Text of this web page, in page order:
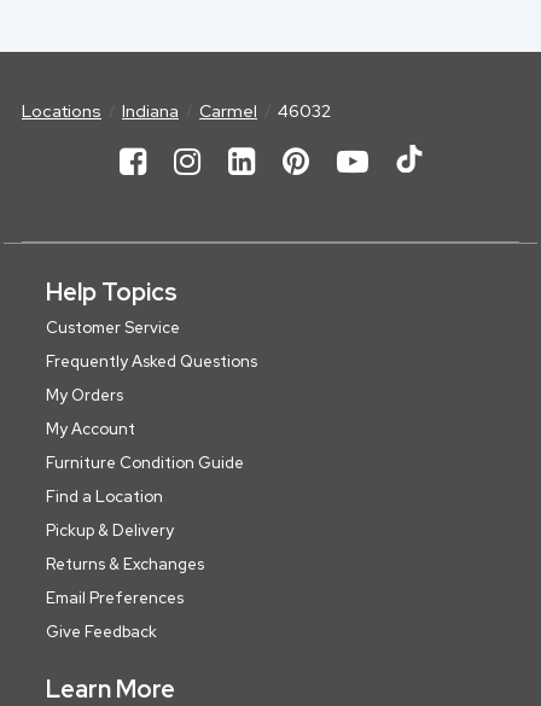
Locations Indiana Carmel 46032
Help Topics
Customer Service
Frequently Asked Questions
My Orders
My Account
Furniture Condition Guide
Find a Location
Pickup & Delivery
Returns & Exchanges
Email Preferences
Give Feedback
Learn More